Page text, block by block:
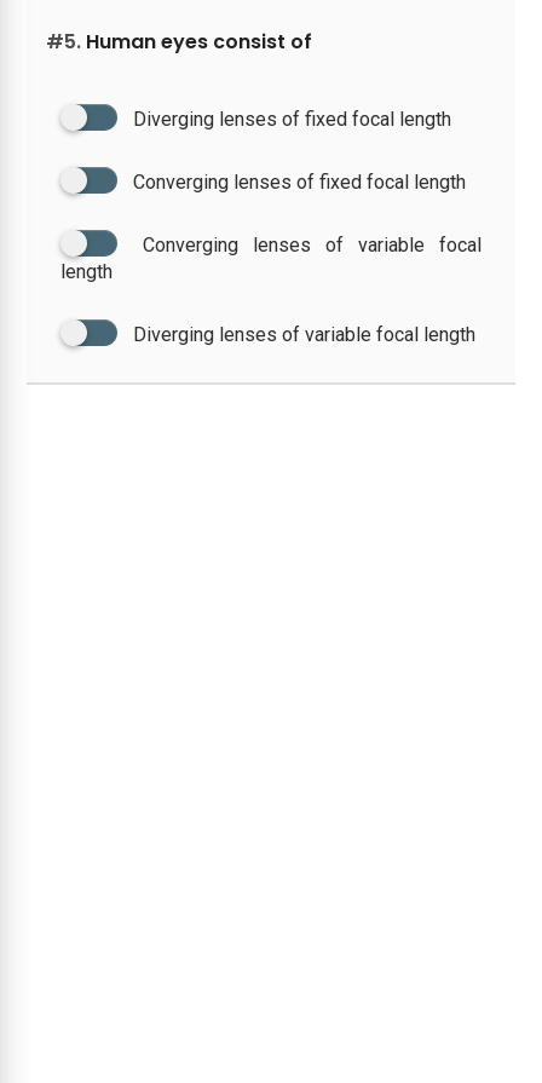
#5. Human eyes consist of
Diverging lenses of fixed focal length
Converging lenses of fixed focal length
Converging lenses of variable focal
length
Diverging lenses of variable focal length